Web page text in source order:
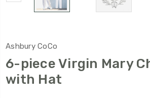
Ashbury CoCo
6-piece Virgin Mary
with Hat